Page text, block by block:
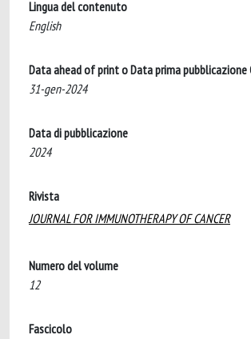
Lingua del contenuto
English
Data ahead of print o Data prima pubblicazione
31-gen-2024
Data di pubblicazione
2024
Rivista
JOURNAL FOR IMMUNOTHERAPY OF CANCER
Numero del volume
12
Fascicolo